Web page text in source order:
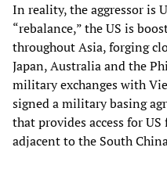
In reality, the aggressor is
“rebalance,” the US is
throughout Asia, forging
Japan, Australia and the
military exchanges with
signed a military basing
that provides access for
adjacent to the South